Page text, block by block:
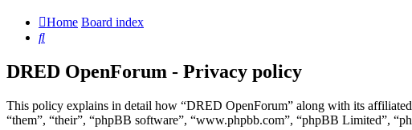
Home Board index
Search
DRED OpenForum - Privacy policy
This policy explains in detail how “DRED OpenForum” along with its
“them”, “their”, “phpBB software”, “www.phpbb.com”, “phpBB Limited”,